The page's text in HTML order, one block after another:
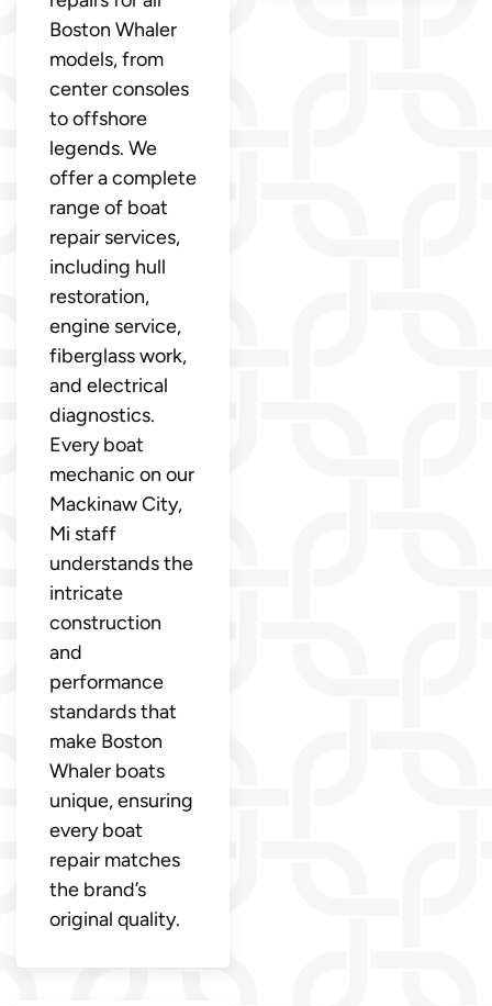
Boston Whaler
models, from
center consoles
to offshore
legends. We
offer a complete
range of boat
repair services,
including hull
restoration,
engine service,
fiberglass work,
and electrical
diagnostics.
Every boat
mechanic on our
Mackinaw City,
Mi staff
understands the
intricate
construction
and
performance
standards that
make Boston
Whaler boats
unique, ensuring
every boat
repair matches
the brand’s
original quality.